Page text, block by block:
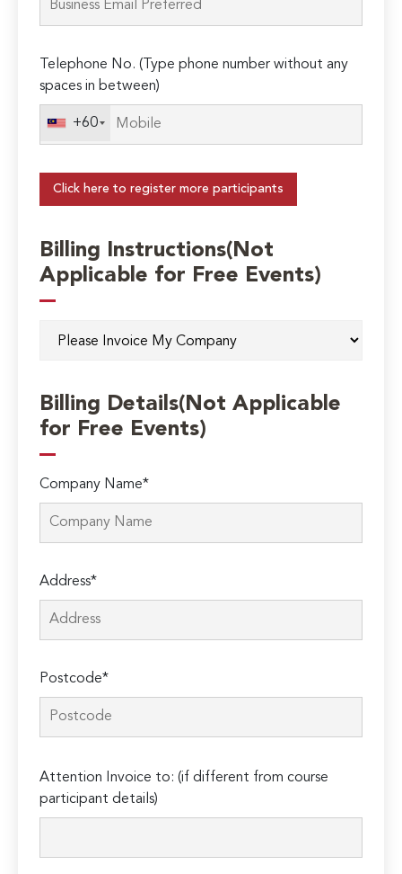
Telephone No. (Type phone number without any
spaces in between)
+60
Click here to register more participants
Billing Instructions(Not
Applicable for Free Events)
Billing Details(Not Applicable
for Free Events)
Company Name*
Address*
Postcode*
leave
this
Attention Invoice to: (if different from course
participant details)